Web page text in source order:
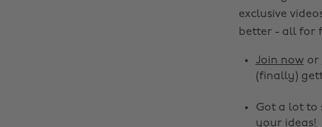
exclusive
better - all for
Join nowor
(finally)
Got a lot to
your ideas!